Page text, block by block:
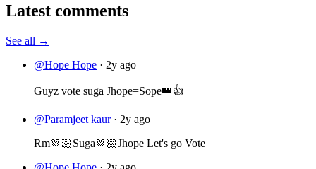
Latest comments
See all →
@Hope Hope · 2y ago
Guyz vote suga Jhope=Sope👑👍
@Paramjeet kaur· 2y ago
Rm🫶🏻Suga🫶🏻Jhope Let's go Vote